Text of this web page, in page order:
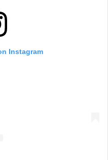
Instagram